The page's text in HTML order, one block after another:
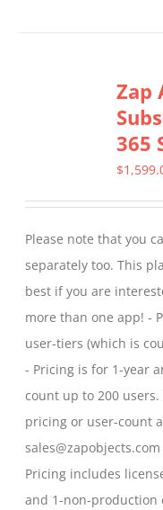
Zap
365
$
Please note that you
separately too. This
best if you are
more than one app! -
user-tiers (which is
- Pricing is for 1-year
count up to 200
pricing or user-count
Pricing includes
and 1-non-production